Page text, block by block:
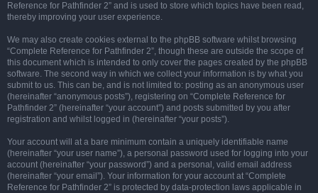
Reference for Pathfinder 2” and is used to store which topics have been read,
thereby improving your user experience.
We may also create cookies external to the phpBB software whilst browsing
“Complete Reference for Pathfinder 2”, though these are outside the scope of
this document which is intended to only cover the pages created by the phpBB
software. The second way in which we collect your information is by what you
submit to us. This can be, and is not limited to: posting as an anonymous user
(hereinafter “anonymous posts”), registering on “Complete Reference for
Pathfinder 2” (hereinafter “your account”) and posts submitted by you after
registration and whilst logged in (hereinafter “your posts”).
Your account will at a bare minimum contain a uniquely identifiable name
(hereinafter “your user name”), a personal password used for logging into your
account (hereinafter “your password”) and a personal, valid email address
(hereinafter “your email”). Your information for your account at “Complete
Reference for Pathfinder 2” is protected by data-protection laws applicable in